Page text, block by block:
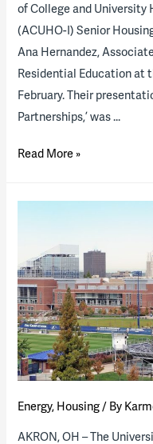
of College and University
(ACUHO-I) Senior
Ana Hernandez,
Residential Education at
February. Their
Partnerships,’ was …
B&D
VP
Share
P3
Housing
Insights
at
Event
Read More »
Energy, Housing / By
AKRON, OH – The